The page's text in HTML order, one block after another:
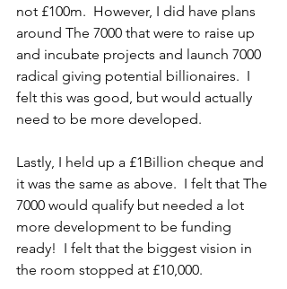
not £100m.  However, I did have plans
around The 7000 that were to raise up
and incubate projects and launch 7000
radical giving potential billionaires.  I
felt this was good, but would actually
need to be more developed.
Lastly, I held up a £1Billion cheque and
it was the same as above.  I felt that The
7000 would qualify but needed a lot
more development to be funding
ready!  I felt that the biggest vision in
the room stopped at £10,000.